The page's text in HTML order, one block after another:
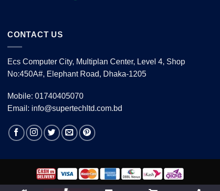
CONTACT US
Ecs Computer City, Multiplan Center, Level 4, Shop
No:450A#, Elephant Road, Dhaka-1205
Mobile: 01740405070
Email: info@supertechltd.com.bd
Copyright 2026 © www.supertechltd.com.bd | Design &